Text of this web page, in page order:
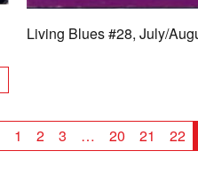
Living Blues #28, July/
1 2 3 … 20 21 22